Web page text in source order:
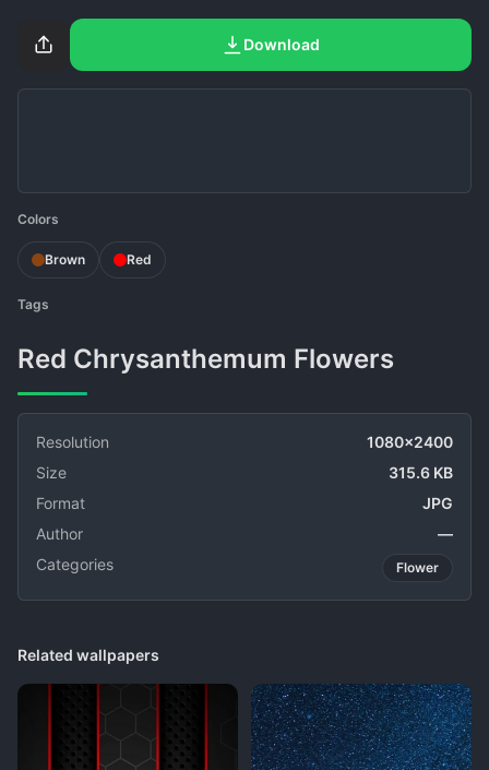
Download
Colors
Brown Red
Tags
Red Chrysanthemum Flowers
Resolution
1080x2400
Size
315.6 KB
Format
JPG
Author
—
Categories
Flower
Related wallpapers